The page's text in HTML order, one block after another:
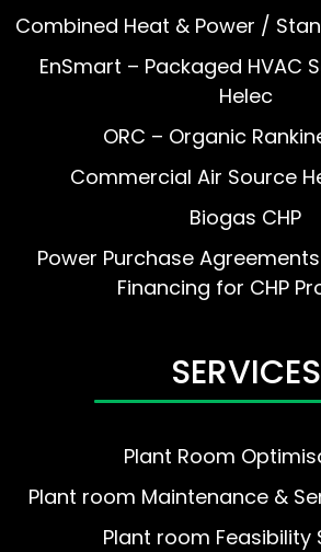
Combined Heat & Power /
EnSmart – Packaged HVAC
Helec
ORC – Organic
Commercial Air Source
Biogas CHP
Power Purchase
Financing for CHP
SERVICES
Plant Room
Plant room Maintenance &
Plant room Feasibility